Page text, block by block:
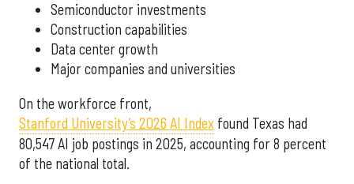
Semiconductor investments
Construction capabilities
Data center growth
Major companies and universities
On the workforce front,
Stanford University’s 2026 AI Index found Texas had
80,547 AI job postings in 2025, accounting for 8 percent
of the national total.